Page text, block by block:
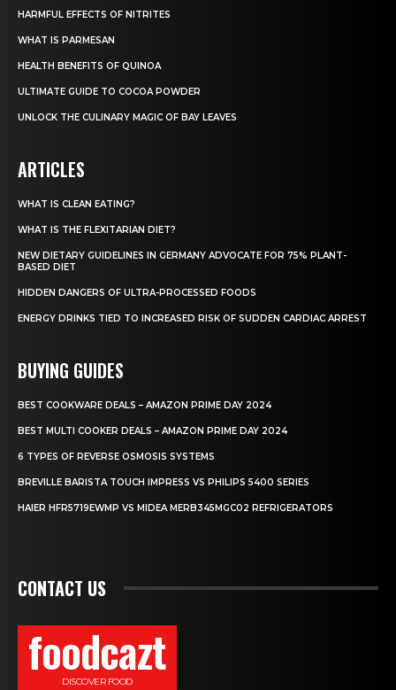
HARMFUL EFFECTS OF NITRITES
WHAT IS PARMESAN
HEALTH BENEFITS OF QUINOA
ULTIMATE GUIDE TO COCOA POWDER
UNLOCK THE CULINARY MAGIC OF BAY LEAVES
ARTICLES
WHAT IS CLEAN EATING?
WHAT IS THE FLEXITARIAN DIET?
NEW DIETARY GUIDELINES IN GERMANY ADVOCATE FOR 75% PLANT-
BASED DIET
HIDDEN DANGERS OF ULTRA-PROCESSED FOODS
ENERGY DRINKS TIED TO INCREASED RISK OF SUDDEN CARDIAC ARREST
BUYING GUIDES
BEST COOKWARE DEALS – AMAZON PRIME DAY 2024
BEST MULTI COOKER DEALS – AMAZON PRIME DAY 2024
6 TYPES OF REVERSE OSMOSIS SYSTEMS
BREVILLE BARISTA TOUCH IMPRESS VS PHILIPS 5400 SERIES
HAIER HFR5719EWMP VS MIDEA MERB345MGC02 REFRIGERATORS
CONTACT US
foodcazt
DISCOVER FOOD